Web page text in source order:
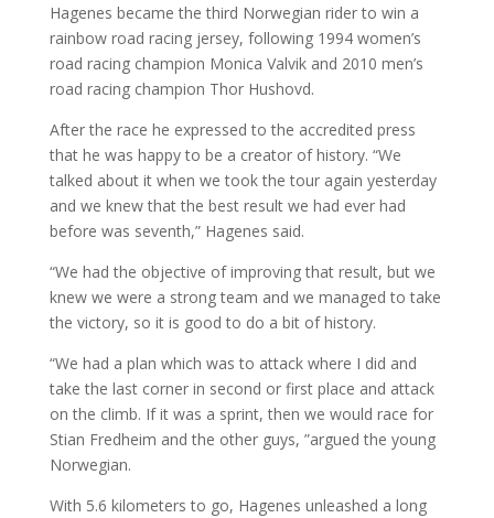
Hagenes became the third Norwegian rider to win a
rainbow road racing jersey, following 1994 women’s
road racing champion Monica Valvik and 2010 men’s
road racing champion Thor Hushovd.
After the race he expressed to the accredited press
that he was happy to be a creator of history. “We
talked about it when we took the tour again yesterday
and we knew that the best result we had ever had
before was seventh,” Hagenes said.
“We had the objective of improving that result, but we
knew we were a strong team and we managed to take
the victory, so it is good to do a bit of history.
“We had a plan which was to attack where I did and
take the last corner in second or first place and attack
on the climb. If it was a sprint, then we would race for
Stian Fredheim and the other guys, ”argued the young
Norwegian.
With 5.6 kilometers to go, Hagenes unleashed a long